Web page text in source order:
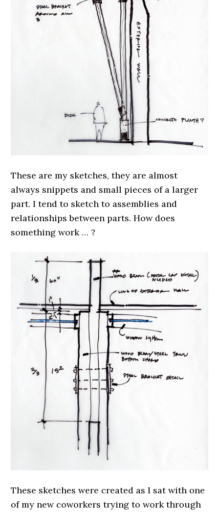
These are my sketches, they are almost
always snippets and small pieces of a larger
part. I tend to sketch to assemblies and
relationships between parts. How does
something work … ?
These sketches were created as I sat with one
of my new coworkers trying to work through